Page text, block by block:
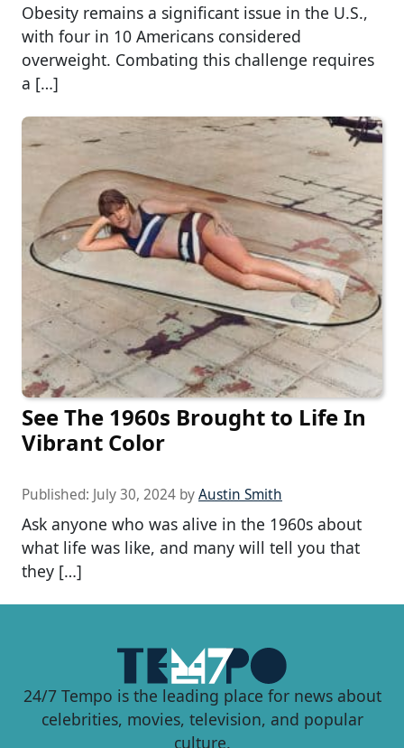
Obesity remains a significant issue in the U.S.,
with four in 10 Americans considered
overweight. Combating this challenge requires
a […]
See The 1960s Brought to Life In
Vibrant Color
Published: July 30, 2024 byAustin Smith
Ask anyone who was alive in the 1960s about
what life was like, and many will tell you that
they […]
24/7 Tempo is the leading place for news about
celebrities, movies, television, and popular
culture.